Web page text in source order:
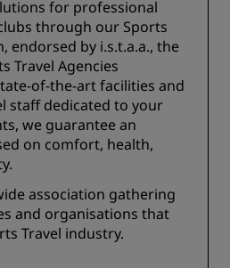
for professional
through our Sports
endorsed by i.s.t.a.a., the
Travel Agencies
of-the-art facilities and
staff dedicated to your
we guarantee an
on comfort, health,
association gathering
and organisations that
Travel industry.